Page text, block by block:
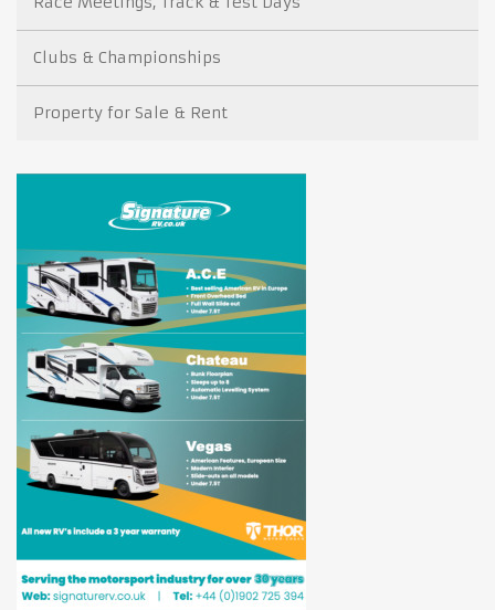
Clubs & Championships
Property for Sale & Rent